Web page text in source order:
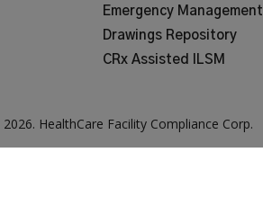
Emergency Management
Drawings Repository
CRx Assisted ILSM
2026. HealthCare Facility Compliance Corp.